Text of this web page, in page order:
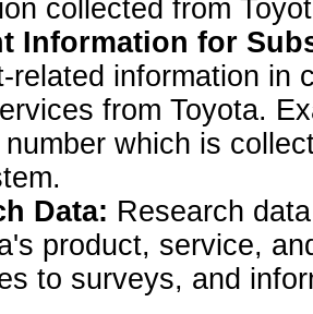
collected from
Information for
related information in
from Toyota.
which is
Data: Research
product, service,
to surveys, and